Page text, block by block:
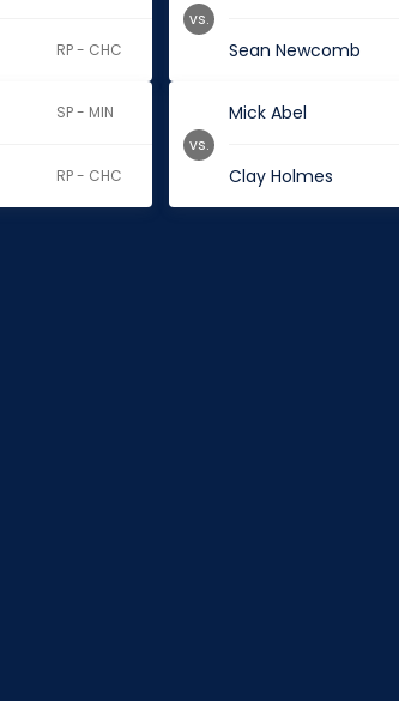
RP - CHC Sean Newcomb
vs.
SP - MIN
RP - CHC
Mick Abel
Clay Holmes
vs.